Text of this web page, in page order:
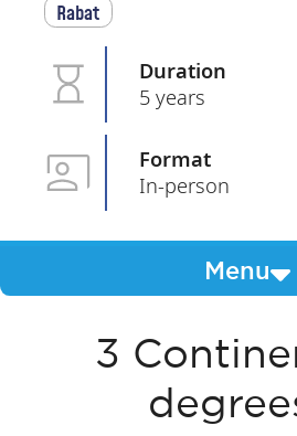
Rabat
Duration
5 years
Format
In-person
Menu
3